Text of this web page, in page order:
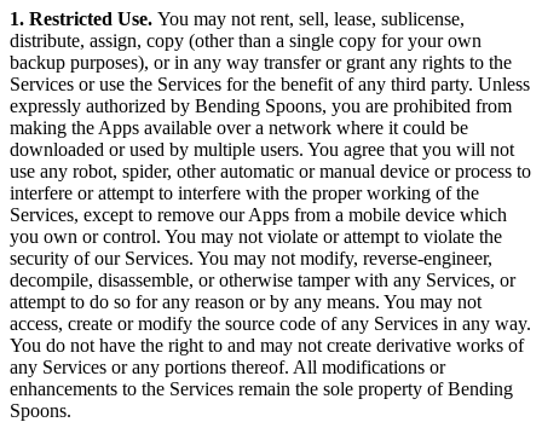
1. Restricted Use. You may not rent, sell, lease, sublicense,
distribute, assign, copy (other than a single copy for your own
backup purposes), or in any way transfer or grant any rights to the
Services or use the Services for the benefit of any third party. Unless
expressly authorized by Bending Spoons, you are prohibited from
making the Apps available over a network where it could be
downloaded or used by multiple users. You agree that you will not
use any robot, spider, other automatic or manual device or process to
interfere or attempt to interfere with the proper working of the
Services, except to remove our Apps from a mobile device which
you own or control. You may not violate or attempt to violate the
security of our Services. You may not modify, reverse-engineer,
decompile, disassemble, or otherwise tamper with any Services, or
attempt to do so for any reason or by any means. You may not
access, create or modify the source code of any Services in any way.
You do not have the right to and may not create derivative works of
any Services or any portions thereof. All modifications or
enhancements to the Services remain the sole property of Bending
Spoons.